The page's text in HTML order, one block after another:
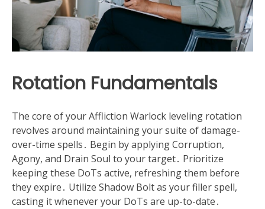
Rotation Fundamentals
The core of your Affliction Warlock leveling rotation
revolves around maintaining your suite of damage-
over-time spells․ Begin by applying Corruption,
Agony, and Drain Soul to your target․ Prioritize
keeping these DoTs active, refreshing them before
they expire․ Utilize Shadow Bolt as your filler spell,
casting it whenever your DoTs are up-to-date․